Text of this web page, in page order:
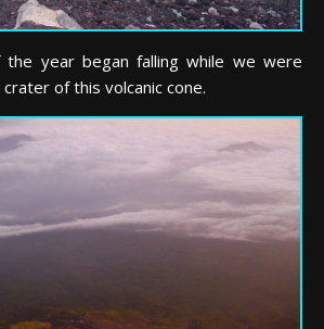
year began falling while we were
of this volcanic cone.